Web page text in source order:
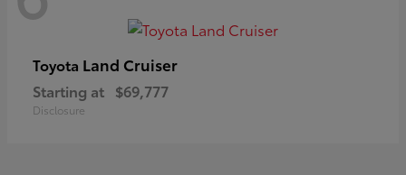
Toyota Land Cruiser
Starting at $69,777
Disclosure